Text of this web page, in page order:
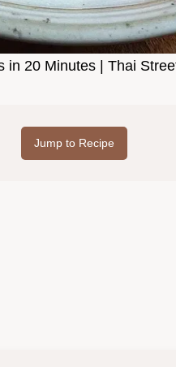
in 20 Minutes | Thai
Jump to Recipe